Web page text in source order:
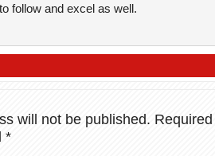
follow and excel as well.
will not be published. Required
*